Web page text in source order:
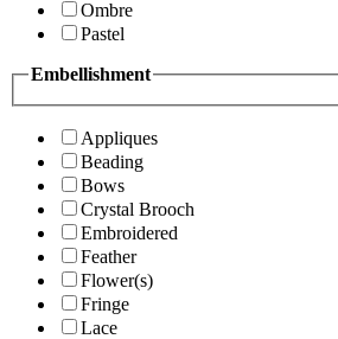
Ombre
Pastel
Embellishment
Appliques
Beading
Bows
Crystal Brooch
Embroidered
Feather
Flower(s)
Fringe
Lace